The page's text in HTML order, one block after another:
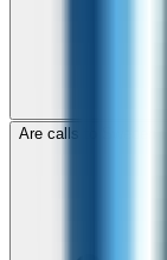
Are calls to Sweden